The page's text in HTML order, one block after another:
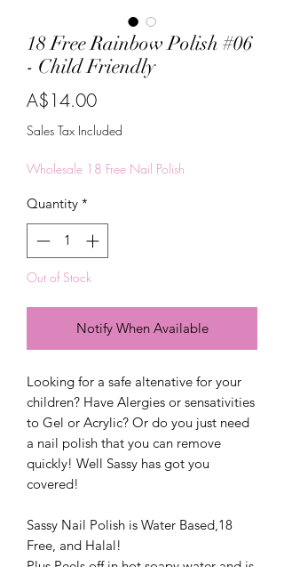
18 Free Rainbow Polish #06
- Child Friendly
A$14.00Price
Sales Tax Included
Wholesale 18 Free Nail Polish
Quantity *
Out of Stock
Notify When Available
Looking for a safe altenative for your
children? Have Alergies or sensativities
to Gel or Acrylic? Or do you just need
a nail polish that you can remove
quickly! Well Sassy has got you
covered!
Sassy Nail Polish is Water Based,18
Free, and Halal!